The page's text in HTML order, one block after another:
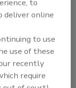
in the
paths
our entire
that these
credit and
we owe
to
deliver online
to use
use of these
recently
require